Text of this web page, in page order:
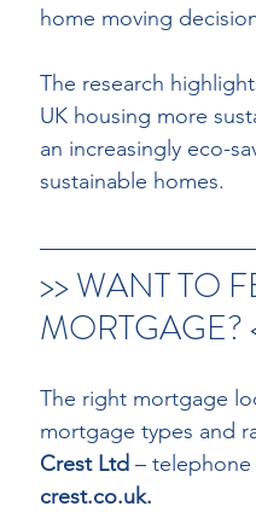
home moving
The research
UK housing more
an increasingly eco-
sustainable homes.
>> WANT TO
MORTGAGE?
The right mortgage
mortgage types and
Crest Ltd – telephone
crest.co.uk.